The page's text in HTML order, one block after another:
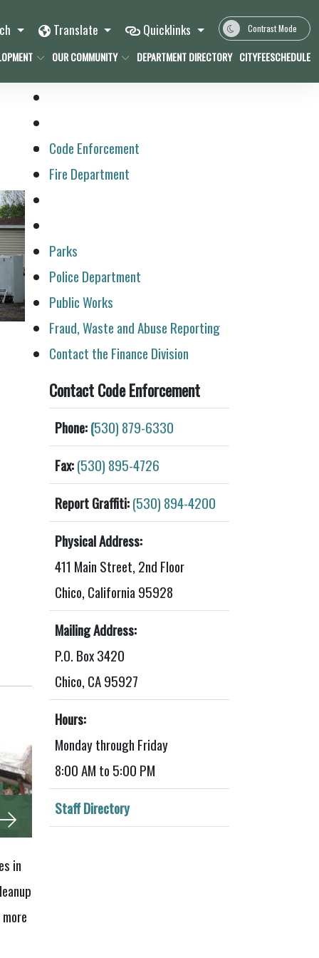
Translate Quicklinks Contrast Mode
OUR COMMUNITY DEPARTMENT DIRECTORY CITYFEESCHEDULE
in
Code Enforcement
Fire Department
Parks
Police Department
Public Works
Fraud, Waste and Abuse Reporting
Contact the Finance Division
Contact Code Enforcement
Phone:(530) 879-6330
Fax:(530) 895-4726
Report Graffiti:(530) 894-4200
Physical Address:
411 Main Street, 2nd Floor
Chico, California 95928
Mailing Address:
P.O. Box 3420
Chico, CA 95927
Hours:
Monday through Friday
8:00 AM to 5:00 PM
Staff Directory